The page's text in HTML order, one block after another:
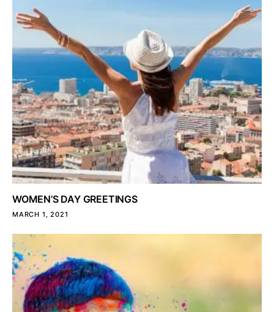
WOMEN’S DAY GREETINGS
MARCH 1, 2021